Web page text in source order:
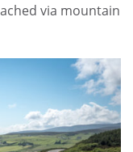
via mountain